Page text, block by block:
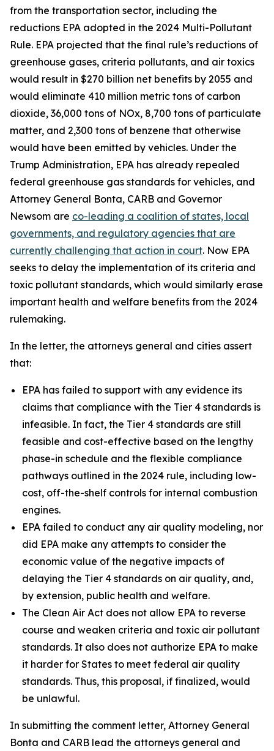
from the transportation sector, including the
reductions EPA adopted in the 2024 Multi-Pollutant
Rule. EPA projected that the final rule’s reductions of
greenhouse gases, criteria pollutants, and air toxics
would result in $270 billion net benefits by 2055 and
would eliminate 410 million metric tons of carbon
dioxide, 36,000 tons of NOx, 8,700 tons of particulate
matter, and 2,300 tons of benzene that otherwise
would have been emitted by vehicles. Under the
Trump Administration, EPA has already repealed
federal greenhouse gas standards for vehicles, and
Attorney General Bonta, CARB and Governor
Newsom are co-leading a coalition of states, local
governments, and regulatory agencies that are
currently challenging that action in court. Now EPA
seeks to delay the implementation of its criteria and
toxic pollutant standards, which would similarly erase
important health and welfare benefits from the 2024
rulemaking.
In the letter, the attorneys general and cities assert
that:
EPA has failed to support with any evidence its
claims that compliance with the Tier 4 standards is
infeasible. In fact, the Tier 4 standards are still
feasible and cost-effective based on the lengthy
phase-in schedule and the flexible compliance
pathways outlined in the 2024 rule, including low-
cost, off-the-shelf controls for internal combustion
engines.
EPA failed to conduct any air quality modeling, nor
did EPA make any attempts to consider the
economic value of the negative impacts of
delaying the Tier 4 standards on air quality, and,
by extension, public health and welfare.
The Clean Air Act does not allow EPA to reverse
course and weaken criteria and toxic air pollutant
standards. It also does not authorize EPA to make
it harder for States to meet federal air quality
standards. Thus, this proposal, if finalized, would
be unlawful.
In submitting the comment letter, Attorney General
Bonta and CARB lead the attorneys general and